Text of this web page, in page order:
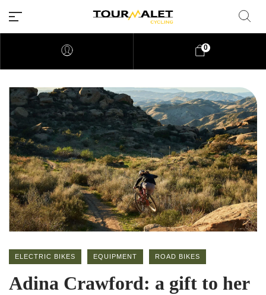
0
ELECTRIC BIKES EQUIPMENT ROAD BIKES
Adina Crawford: a gift to her